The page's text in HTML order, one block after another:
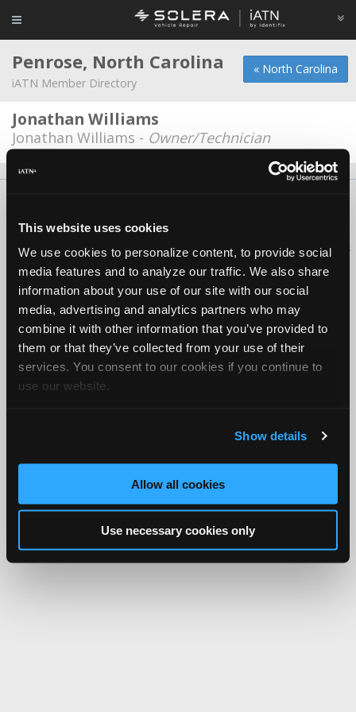
This website uses cookies
We use cookies to personalize content, to provide social
media features and to analyze our traffic. We also share
information about your use of our site with our social
media, advertising and analytics partners who may
combine it with other information that you’ve provided to
them or that they’ve collected from your use of their
services. You consent to our cookies if you continue to
use our website.
Show details
Allow all cookies
Use necessary cookies only
« North Carolina
Penrose, North Carolina
iATN Member Directory
Jonathan Williams
Jonathan Williams - Owner/Technician
Copyright ©1995-2026 iATN. All rights reserved.
iATN® is a registered trademark of the International Automotive Technicians